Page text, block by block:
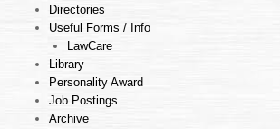
Directories
Useful Forms / Info
LawCare
Library
Personality Award
Job Postings
Archive